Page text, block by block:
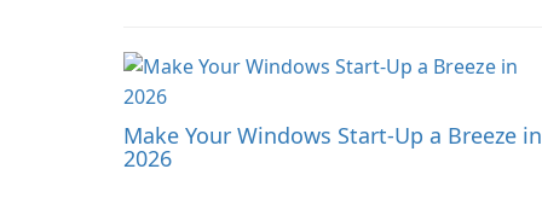
Make Your Windows Start-Up a Breeze in
2026